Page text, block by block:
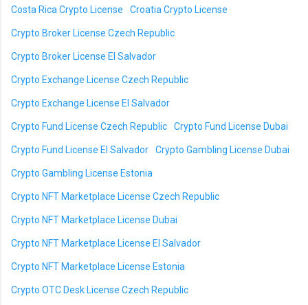
Costa Rica Crypto License Croatia Crypto License
Crypto Broker License Czech Republic
Crypto Broker License El Salvador
Crypto Exchange License Czech Republic
Crypto Exchange License El Salvador
Crypto Fund License Czech Republic Crypto Fund License Dubai
Crypto Fund License El Salvador Crypto Gambling License Dubai
Crypto Gambling License Estonia
Crypto NFT Marketplace License Czech Republic
Crypto NFT Marketplace License Dubai
Crypto NFT Marketplace License El Salvador
Crypto NFT Marketplace License Estonia
Crypto OTC Desk License Czech Republic